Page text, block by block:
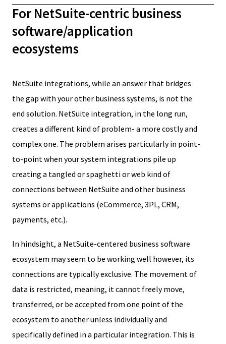
For NetSuite-centric business
software/application
ecosystems
NetSuite integrations, while an answer that bridges
the gap with your other business systems, is not the
end solution. NetSuite integration, in the long run,
creates a different kind of problem- a more costly and
complex one. The problem arises particularly in point-
to-point when your system integrations pile up
creating a tangled or spaghetti or web kind of
connections between NetSuite and other business
systems or applications (eCommerce, 3PL, CRM,
payments, etc.).
In hindsight, a NetSuite-centered business software
ecosystem may seem to be working well however, its
connections are typically exclusive. The movement of
data is restricted, meaning, it cannot freely move,
transferred, or be accepted from one point of the
ecosystem to another unless individually and
specifically defined in a particular integration. This is